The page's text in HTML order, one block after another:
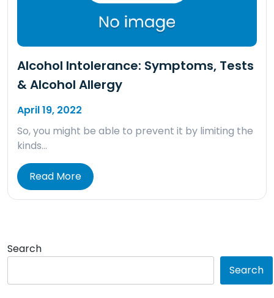
Alcohol Intolerance: Symptoms, Tests
& Alcohol Allergy
April 19, 2022
So, you might be able to prevent it by limiting the
kinds…
Read More
Search
Search